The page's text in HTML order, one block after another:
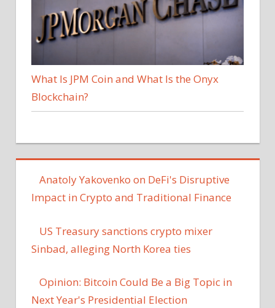
What Is JPM Coin and What Is the Onyx
Blockchain?
Anatoly Yakovenko on DeFi's Disruptive
Impact in Crypto and Traditional Finance
US Treasury sanctions crypto mixer
Sinbad, alleging North Korea ties
Opinion: Bitcoin Could Be a Big Topic in
Next Year's Presidential Election